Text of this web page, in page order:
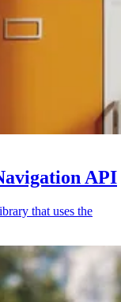
API
that uses the